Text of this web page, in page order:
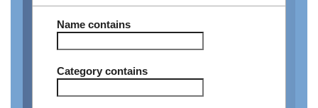
Namecontains
Categorycontains